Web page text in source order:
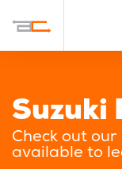
Suzuki
Check out
available to